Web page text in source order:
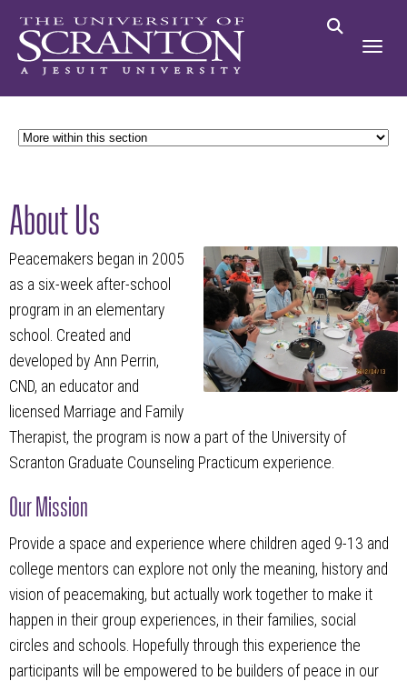
About Us
Peacemakers began in 2005
as a six-week after-school
program in an elementary
school. Created and
developed by Ann Perrin,
CND, an educator and
licensed Marriage and Family
Therapist, the program is now a part of the University of
Scranton Graduate Counseling Practicum experience.
Our Mission
Provide a space and experience where children aged 9-13 and
college mentors can explore not only the meaning, history and
vision of peacemaking, but actually work together to make it
happen in their group experiences, in their families, social
circles and schools. Hopefully through this experience the
participants will be empowered to be builders of peace in our